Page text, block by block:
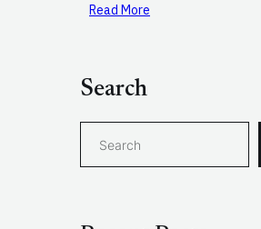
Read More
Search